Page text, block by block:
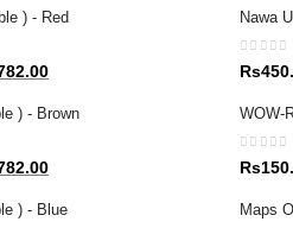
) - Red
Current
is:
) - Brown
Current
is:
) - Blue
Nawa
0out
Rs
WOW-
0out
Rs
Maps